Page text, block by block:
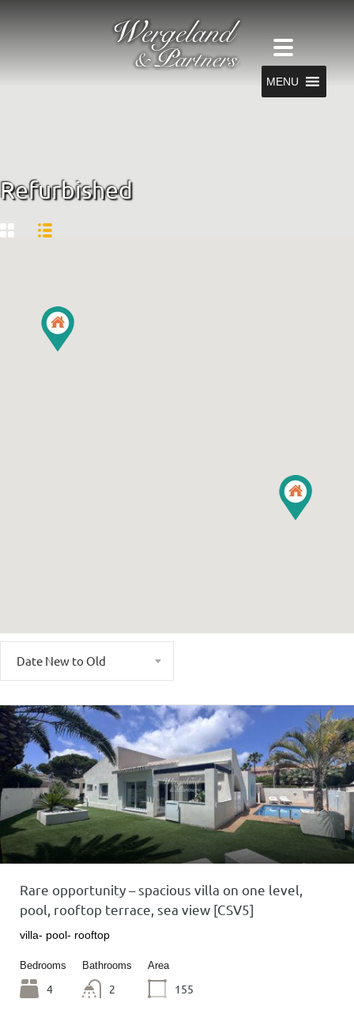
MENU
Refurbished
Date New to Old
Rare opportunity – spacious villa on one level,
pool, rooftop terrace, sea view [CSV5]
villa- pool- rooftop
Bedrooms
4
Bathrooms
2
Area
155